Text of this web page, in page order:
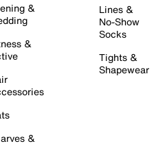
&
&
&
Lines &
No-Show
Socks
Tights &
Shapewear